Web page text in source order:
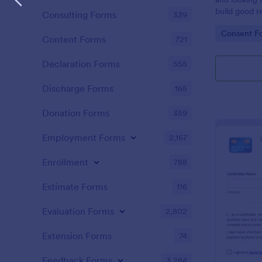
build good
adoption
adopted a
Adoption
useful and
such as
father’s
Go to
Consent
Consulting Forms 339
Content Forms 721
Declaration Forms 555
Discharge Forms 165
Donation Forms 359
Employment Forms 2,167
Enrollment 788
Estimate Forms 116
Evaluation Forms 2,802
Extension Forms 74